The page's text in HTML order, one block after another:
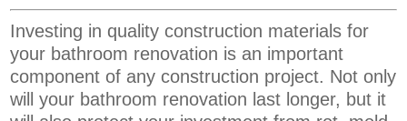
Investing in quality construction materials for
your bathroom renovation is an important
component of any construction project. Not only
will your bathroom renovation last longer, but it